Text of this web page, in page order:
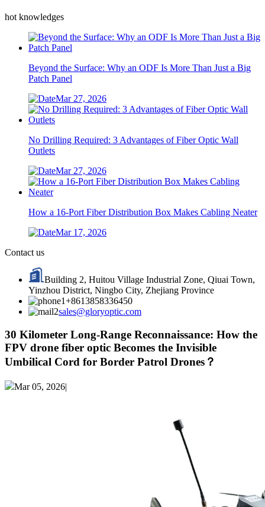
hot knowledges
Beyond the Surface: Why an ODF Is More Than Just a Big
Patch Panel
Mar 27, 2026
No Drilling Required: 3 Advantages of Fiber Optic Wall
Outlets
Mar 27, 2026
How a 16-Port Fiber Distribution Box Makes Cabling Neater
Mar 17, 2026
Contact us
Building 2, Huitou Village Industrial Zone, Qiuai Town,
Yinzhou District, Ningbo City, Zhejiang Province
+8613858336450
sales@gloryoptic.com
30 Kilometer Long-Range Reconnaissance: How the
FPV drone fiber optic Becomes the Invisible
Umbilical Cord for Border Patrol Drones？
Mar 05, 2026|